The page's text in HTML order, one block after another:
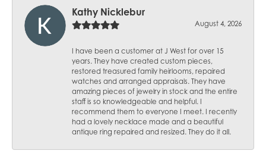
Kathy Nicklebur
August 4, 2026
I have been a customer at J West for over 15
years. They have created custom pieces,
restored treasured family heirlooms, repaired
watches and arranged appraisals. They have
amazing pieces of jewelry in stock and the entire
staff is so knowledgeable and helpful. I
recommend them to everyone I meet. I recently
had a lovely necklace made and a beautiful
antique ring repaired and resized. They do it all.